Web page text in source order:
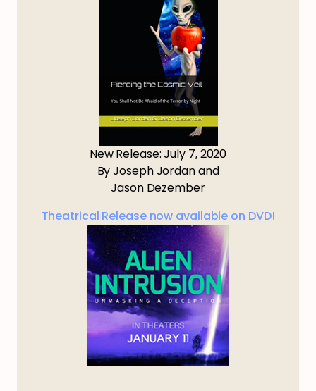
New Release: July 7, 2020
By Joseph Jordan and
Jason Dezember
Theatrical Release now available on DVD!